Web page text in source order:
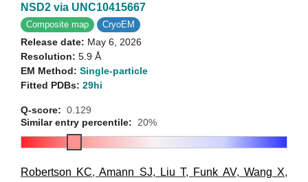
NSD2 via UNC10415667
Composite map CryoEM
Release date: May 6, 2026
Resolution: 5.9 Å
EM Method: Single-particle
Fitted PDBs: 29hi
Q-score: 0.129
Similar entry percentile: 20%
Robertson KC,Amann SJ, Liu T, Funk AV, Wang X,